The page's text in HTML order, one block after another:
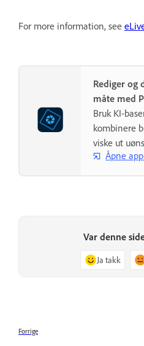
For more information, see
Rediger og
måte med
Bruk KI-
kombinere
viske ut
Åpne
Var denne
Ja takk
Forrige